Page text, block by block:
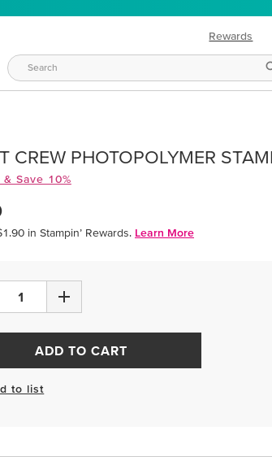
Rewards
CREW PHOTOPOLYMER
Save 10%
in Stampin’ Rewards. Learn More
ADD TO CART
to list